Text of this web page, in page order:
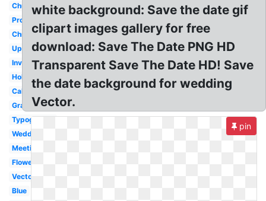
Church
Professional
Christmas
Upcoming
Invitation
Holiday
Calendar
Graduation
Typography
Wedding
Meeting
Flower
Vector
Blue
white background: Save the date gif
clipart images gallery for free
download: Save The Date PNG HD
Transparent Save The Date HD! Save
the date background for wedding
Vector.
pin